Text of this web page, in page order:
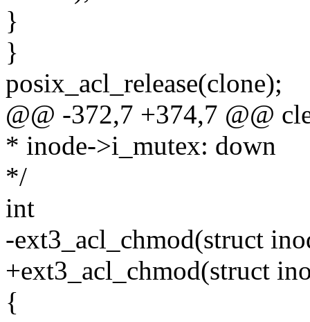
}
}
posix_acl_release(clone);
@@ -372,7 +374,7 @@
* inode->i_mutex: down
*/
int
-ext3_acl_chmod(struct
+ext3_acl_chmod(struct
{